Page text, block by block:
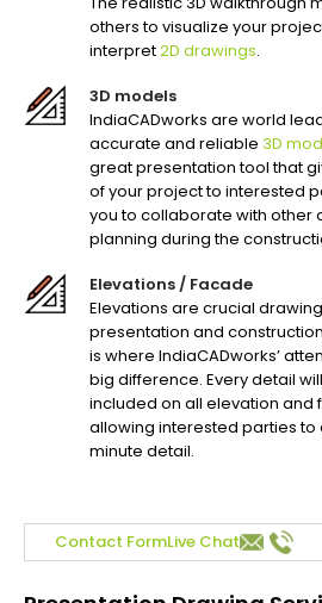
others to visualize your
interpret2D drawings.
3D models
IndiaCADworks are world
accurate and reliable 3D
great presentation tool that
of your project to interested
you to collaborate with other
planning during the
Elevations / Facade
Elevations are crucial
presentation and
is where IndiaCADworks’
big difference. Every detail
included on all elevation and
allowing interested parties to
minute detail.
Contact FormLive Chat